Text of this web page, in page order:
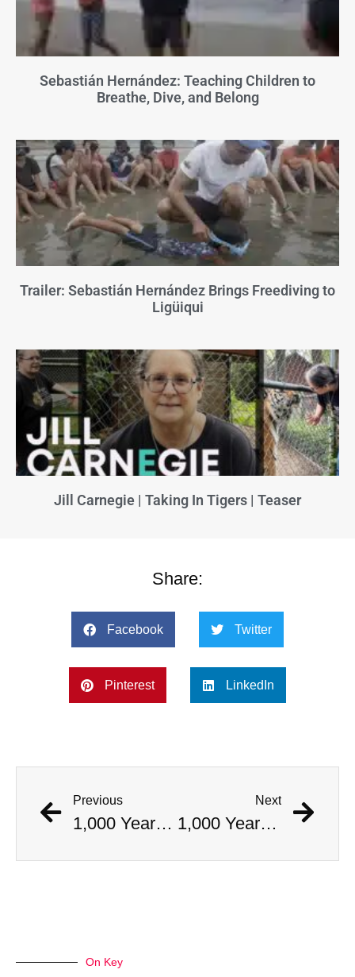
Sebastián Hernández: Teaching Children to
Breathe, Dive, and Belong
Trailer: Sebastián Hernández Brings Freediving to
Ligüiqui
Jill Carnegie | Taking In Tigers | Teaser
Share:
Facebook Twitter
Pinterest LinkedIn
Previous
1,000 Year Old Mummies Discovered During Gas Line Expansion, Stoneman Willie Finally Gets To Rest
Next
1,000 Year Old Mummies Discovered During Gas Line Expansion, Stoneman Willie Finally Gets To Rest
On Key